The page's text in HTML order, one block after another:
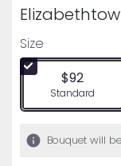
Size
$92
Arrangement
Standard
Bouquet will